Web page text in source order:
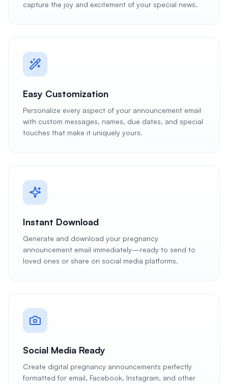
capture the joy and excitement of your special news.
Easy Customization
Personalize every aspect of your announcement email
with custom messages, names, due dates, and special
touches that make it uniquely yours.
Instant Download
Generate and download your pregnancy
announcement email immediately—ready to send to
loved ones or share on social media platforms.
Social Media Ready
Create digital pregnancy announcements perfectly
formatted for email, Facebook, Instagram, and other